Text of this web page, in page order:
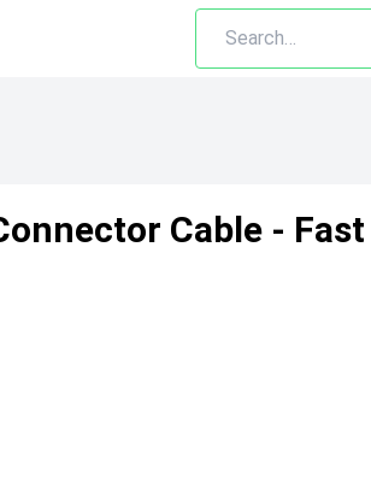
Cable -